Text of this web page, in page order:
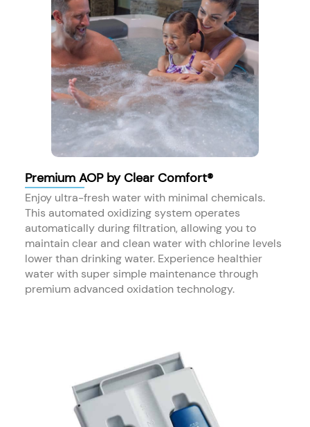
Premium AOP by Clear Comfort®
Enjoy ultra-fresh water with minimal chemicals.
This automated oxidizing system operates
automatically during filtration, allowing you to
maintain clear and clean water with chlorine levels
lower than drinking water. Experience healthier
water with super simple maintenance through
premium advanced oxidation technology.